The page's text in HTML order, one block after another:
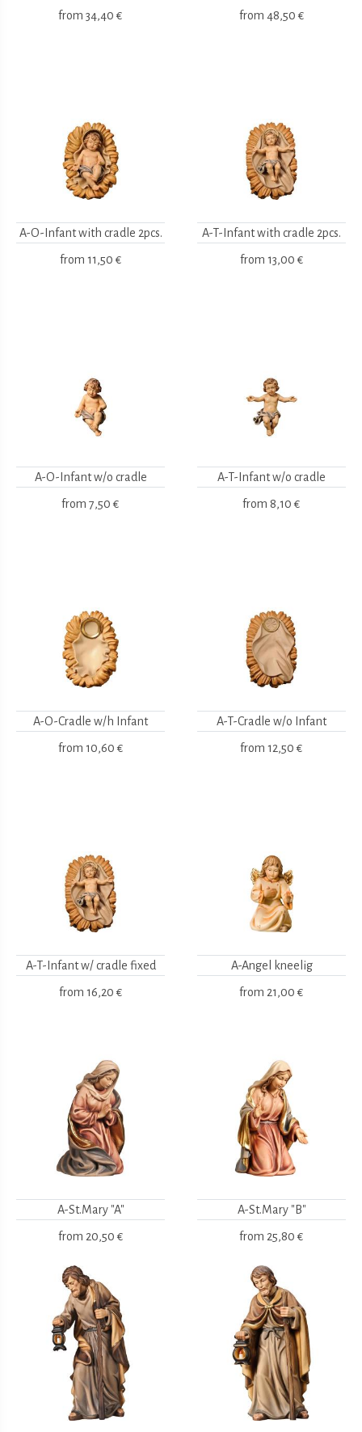
from 34,40 € from 48,50 €
A-O-Infant with cradle 2pcs.
from 11,50 €
A-T-Infant with cradle 2pcs.
from 13,00 €
A-O-Infant w/o cradle
from 7,50 €
A-T-Infant w/o cradle
from 8,10 €
A-O-Cradle w/h Infant
from 10,60 €
A-T-Cradle w/o Infant
from 12,50 €
A-T-Infant w/ cradle fixed
from 16,20 €
A-Angel kneelig
from 21,00 €
A-St.Mary "A"
from 20,50 €
A-St.Mary "B"
from 25,80 €